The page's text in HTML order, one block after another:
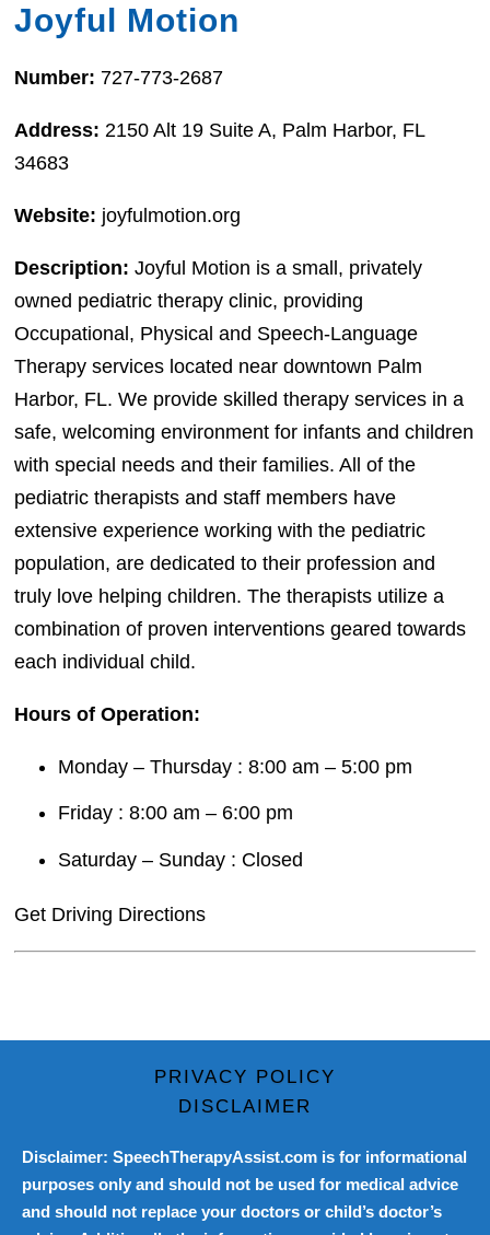
Joyful Motion
Number: 727-773-2687
Address: 2150 Alt 19 Suite A, Palm Harbor, FL
34683
Website: joyfulmotion.org
Description: Joyful Motion is a small, privately
owned pediatric therapy clinic, providing
Occupational, Physical and Speech-Language
Therapy services located near downtown Palm
Harbor, FL. We provide skilled therapy services in a
safe, welcoming environment for infants and children
with special needs and their families. All of the
pediatric therapists and staff members have
extensive experience working with the pediatric
population, are dedicated to their profession and
truly love helping children. The therapists utilize a
combination of proven interventions geared towards
each individual child.
Hours of Operation:
Monday – Thursday : 8:00 am – 5:00 pm
Friday : 8:00 am – 6:00 pm
Saturday – Sunday : Closed
Get Driving Directions
PRIVACY POLICY
DISCLAIMER
Disclaimer: SpeechTherapyAssist.com is for informational
purposes only and should not be used for medical advice
and should not replace your doctors or child’s doctor’s